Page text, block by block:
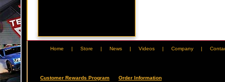
Home | Store | News | Videos | Company |
Customer Rewards Program
Order Information